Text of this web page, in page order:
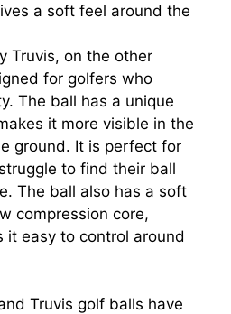
a soft feel around the
Truvis, on the other
for golfers who
The ball has a unique
it more visible in the
ground. It is perfect for
to find their ball
The ball also has a soft
compression core,
it easy to control around
Truvis golf balls have